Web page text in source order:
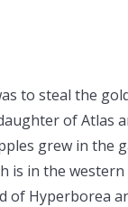
to steal the
of Atlas
grew in the
is in the
of Hyperborea